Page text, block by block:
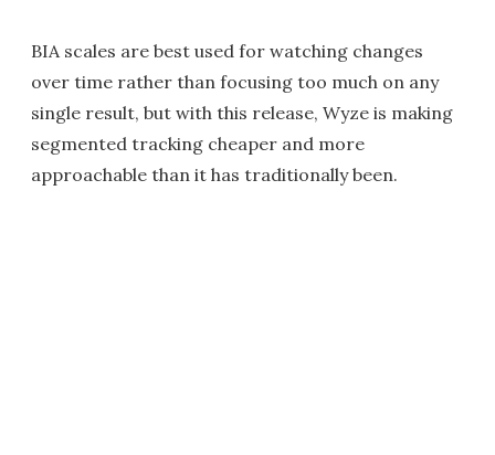
BIA scales are best used for watching changes
over time rather than focusing too much on any
single result, but with this release, Wyze is making
segmented tracking cheaper and more
approachable than it has traditionally been.